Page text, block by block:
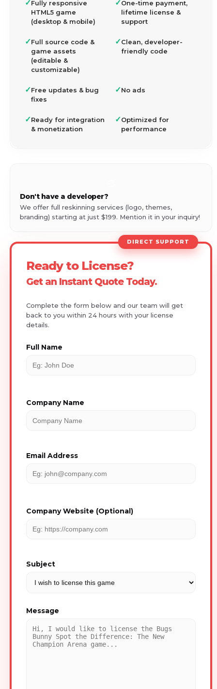
✓Fully responsive
HTML5 game
(desktop & mobile)
✓One-time payment,
lifetime license &
support
✓Full source code &
game assets
(editable &
customizable)
✓Clean, developer-
friendly code
✓Free updates & bug
fixes
✓No ads
✓Ready for integration
& monetization
✓Optimized for
performance
Don't have a developer?
We offer full reskinning services (logo, themes,
branding) starting at just $199. Mention it in your inquiry!
DIRECT SUPPORT
Ready to License?
Get an Instant Quote Today.
Complete the form below and our team will get
back to you within 24 hours with your license
details.
Full Name
Company Name
Email Address
Company Website (Optional)
Subject
Message